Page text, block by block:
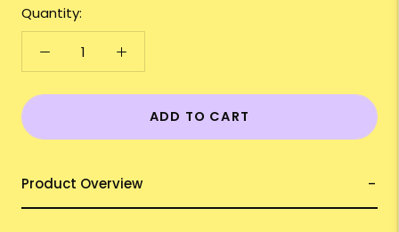
Quantity:
ADD TO CART
Product Overview